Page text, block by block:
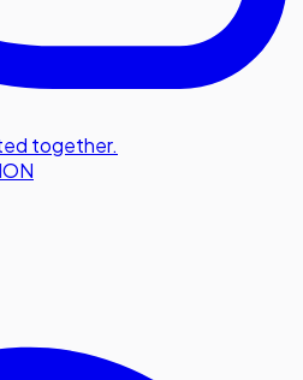
together.